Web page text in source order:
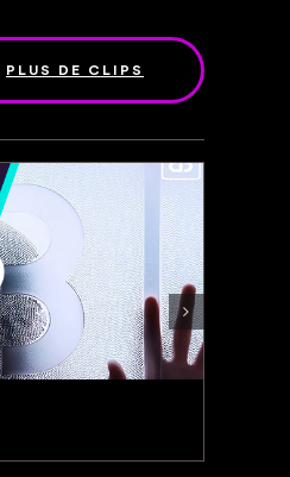
PLUS DE CLIPS